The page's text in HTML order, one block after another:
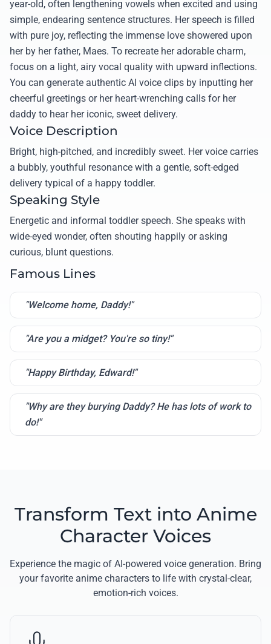
year-old, often lengthening vowels when excited and using
simple, endearing sentence structures. Her speech is filled
with pure joy, reflecting the immense love showered upon
her by her father, Maes. To recreate her adorable charm,
focus on a light, airy vocal quality with upward inflections.
You can generate authentic AI voice clips by inputting her
cheerful greetings or her heart-wrenching calls for her
daddy to hear her iconic, sweet delivery.
Voice Description
Bright, high-pitched, and incredibly sweet. Her voice carries
a bubbly, youthful resonance with a gentle, soft-edged
delivery typical of a happy toddler.
Speaking Style
Energetic and informal toddler speech. She speaks with
wide-eyed wonder, often shouting happily or asking
curious, blunt questions.
Famous Lines
"Welcome home, Daddy!"
"Are you a midget? You're so tiny!"
"Happy Birthday, Edward!"
"Why are they burying Daddy? He has lots of work to
do!"
Transform Text into Anime
Character Voices
Experience the magic of AI-powered voice generation. Bring
your favorite anime characters to life with crystal-clear,
emotion-rich voices.